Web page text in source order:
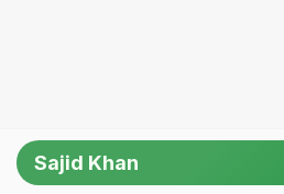
Sajid Khan